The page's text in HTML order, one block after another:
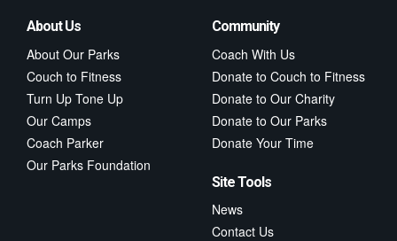
About Us
About Our Parks
Couch to Fitness
Turn Up Tone Up
Our Camps
Coach Parker
Our Parks Foundation
Community
Coach With Us
Donate to Couch to Fitness
Donate to Our Charity
Donate to Our Parks
Donate Your Time
Site Tools
News
Contact Us